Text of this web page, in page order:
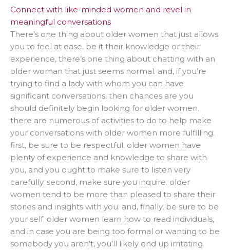
Connect with like-minded women and revel in
meaningful conversations
There’s one thing about older women that just allows
you to feel at ease. be it their knowledge or their
experience, there’s one thing about chatting with an
older woman that just seems normal. and, if you’re
trying to find a lady with whom you can have
significant conversations, then chances are you
should definitely begin looking for older women.
there are numerous of activities to do to help make
your conversations with older women more fulfilling.
first, be sure to be respectful. older women have
plenty of experience and knowledge to share with
you, and you ought to make sure to listen very
carefully. second, make sure you inquire. older
women tend to be more than pleased to share their
stories and insights with you. and, finally, be sure to be
your self. older women learn how to read individuals,
and in case you are being too formal or wanting to be
somebody you aren’t, you’ll likely end up irritating